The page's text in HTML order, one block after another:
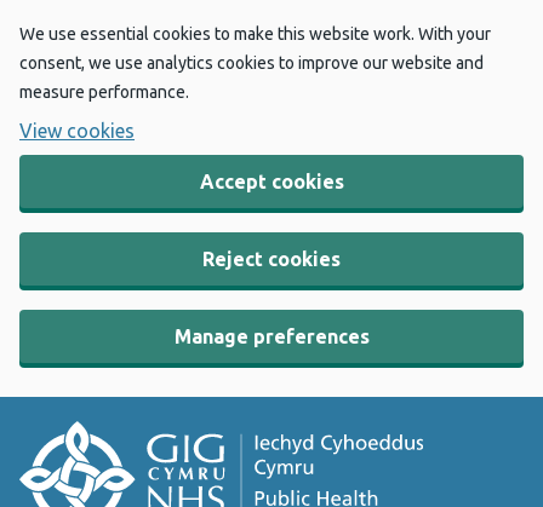
We use essential cookies to make this website work. With your
consent, we use analytics cookies to improve our website and
measure performance.
View cookies
Accept cookies
Reject cookies
Manage preferences